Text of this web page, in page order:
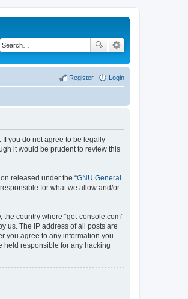
Login
Register
If you do not agree to be legally
it would be prudent to review this
released under the “GNU General
for what we allow and/or
country where “get-console.com”
us. The IP address of all posts are
you agree to any information you
held responsible for any hacking